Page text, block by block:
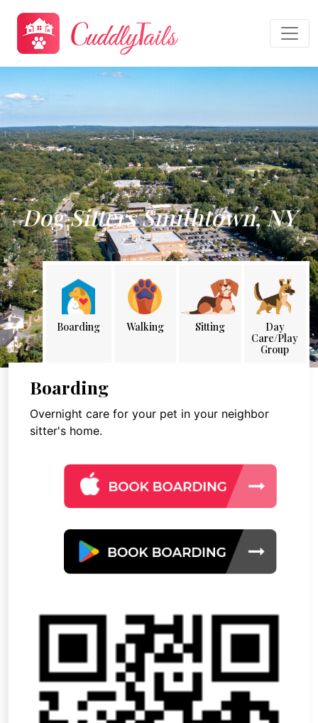
Dog Sitters Smithtown, NY
Boarding Walking Sitting
Day
Care/Play
Group
Boarding
Overnight care for your pet in your neighbor
sitter's home.